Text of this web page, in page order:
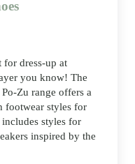
for dress-up at
you know! The
Zu range offers a
footwear styles for
styles for
inspired by the